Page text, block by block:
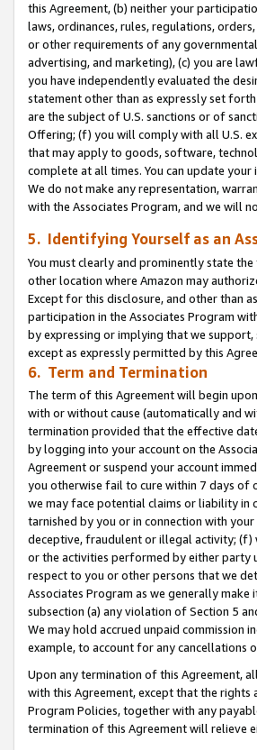
this Agreement, (b) neither your
laws, ordinances, rules, regulations,
or other requirements of any
advertising, and marketing), (c) you are
you have independently evaluated the
statement other than as expressly set
are the subject of U.S. sanctions or of
Offering; (f) you will comply with all U.S.
that may apply to goods, software,
complete at all times. You can update
We do not make any representation,
with the Associates Program, and we will
5. Identifying Yourself as an
You must clearly and prominently state
other location where Amazon may
Except for this disclosure, and other than
participation in the Associates Program
by expressing or implying that we
except as expressly permitted by this
6. Term and Termination
The term of this Agreement will begin
with or without cause (automatically and
termination provided that the effective
by logging into your account on the
Agreement or suspend your account
you otherwise fail to cure within 7 days of
we may face potential claims or liability in
tarnished by you or in connection with
deceptive, fraudulent or illegal activity; (f)
or the activities performed by either party
respect to you or other persons that we
Associates Program as we generally
subsection (a) any violation of Section 5
We may hold accrued unpaid
example, to account for any cancellations
Upon any termination of this Agreement,
with this Agreement, except that the rights
Program Policies, together with any
termination of this Agreement will relieve